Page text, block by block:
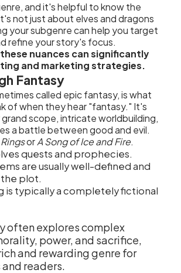
and it's helpful to know the
not just about elves and dragons
your subgenre can help you target
refine your story's focus.
nuances can significantly
and marketing strategies.
Fantasy
called epic fantasy, is what
of when they hear "fantasy." It's
scope, intricate worldbuilding,
a battle between good and evil.
or A Song of Ice and Fire.
quests and prophecies.
are usually well-defined and
plot.
is typically a completely fictional
often explores complex
power, and sacrifice,
and rewarding genre for
readers.